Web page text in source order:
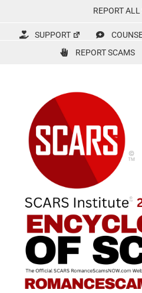
content
REPORT
SUPPORT
REPORT SCAMS